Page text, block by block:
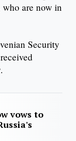
are now in
Security
vows to